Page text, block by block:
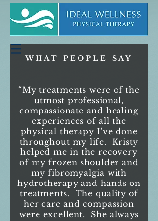
WHAT PEOPLE SAY
“My treatments were of the
utmost professional,
compassionate and healing
experiences of all the
physical therapy I've done
throughout my life. Kristy
helped me in the recovery
of my frozen shoulder and
my fibromyalgia with
hydrotherapy and hands on
treatments. The quality of
her care and compassion
were excellent. She always